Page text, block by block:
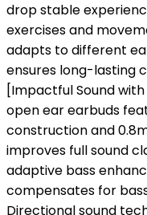
drop stable
exercises and
adapts to different
ensures long-lasting
[Impactful Sound with
open ear earbuds
construction and
improves full sound
adaptive bass
compensates for
Directional sound